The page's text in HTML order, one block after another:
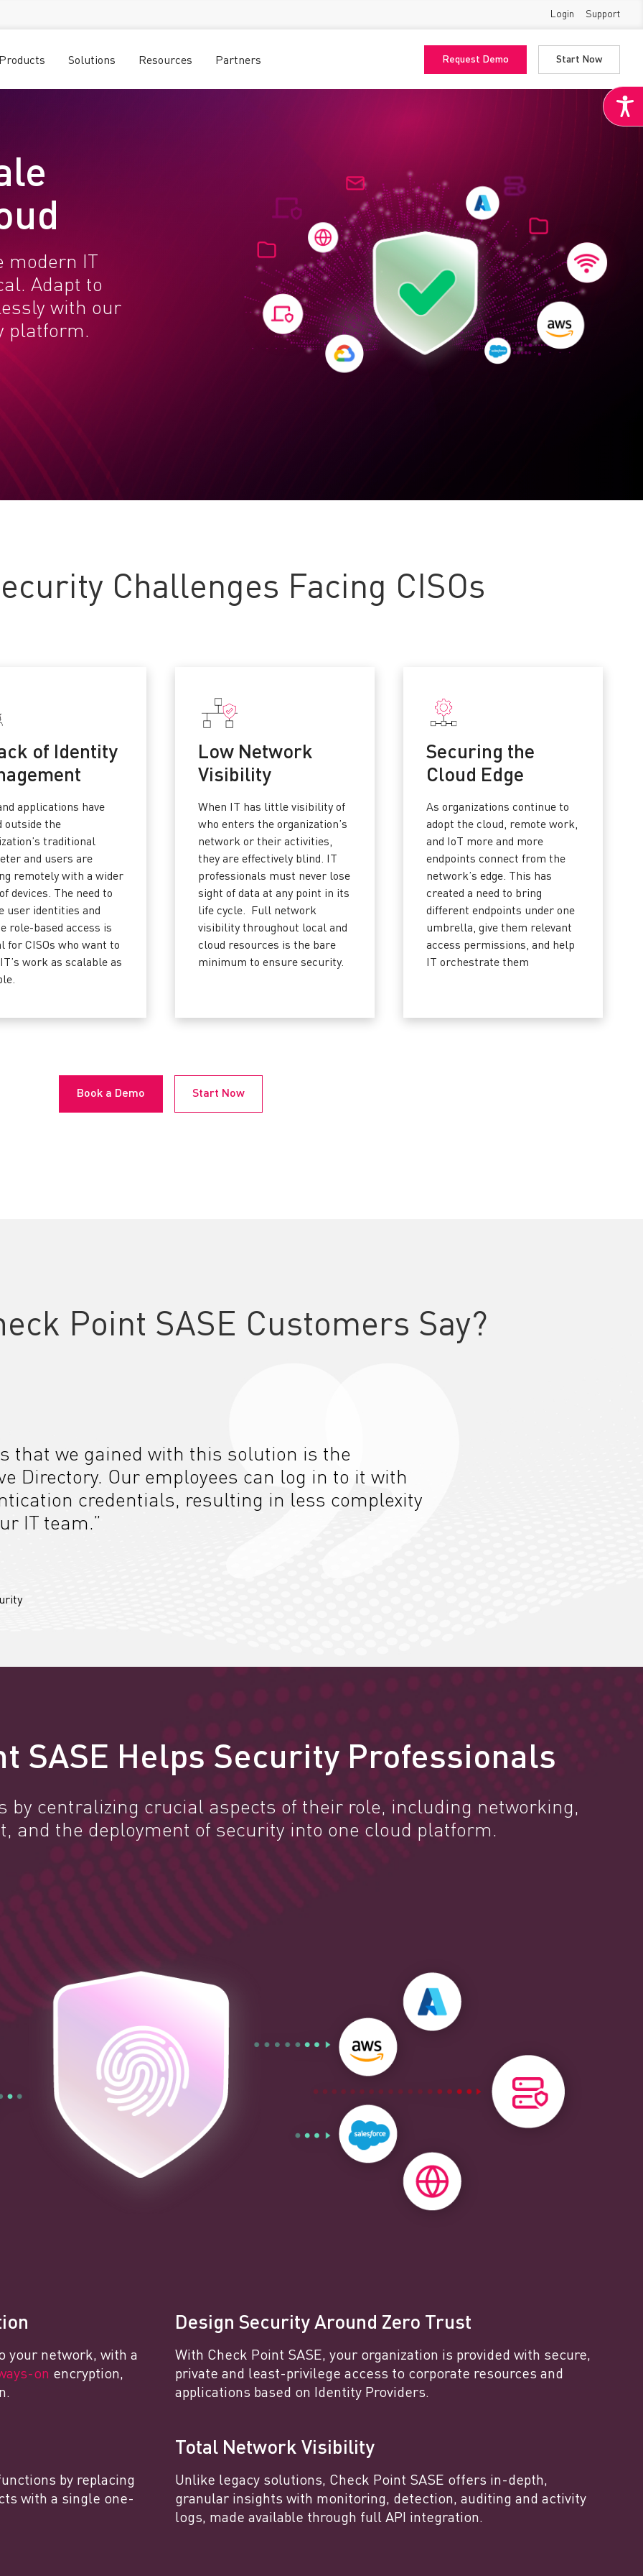
Login Support
Products Solutions Resources Partners Request Demo Start Now
modern IT
Adapt to
with our
platform.
Challenges Facing CISOs
of Identity
applications have
outside the
traditional
and users are
remotely with a wider
devices. The need to
user identities and
role-based access is
for CISOs who want to
work as scalable as
Low Network
Visibility
When IT has little visibility of
who enters the organization’s
network or their activities,
they are effectively blind. IT
professionals must never lose
sight of data at any point in its
life cycle. Full network
visibility throughout local and
cloud resources is the bare
minimum to ensure security.
Securing the
Cloud Edge
As organizations continue to
adopt the cloud, remote work,
and IoT more and more
endpoints connect from the
network’s edge. This has
created a need to bring
different endpoints under one
umbrella, give them relevant
access permissions, and help
IT orchestrate them
Book a Demo Start Now
Point SASE Customers Say?
that we gained with this solution is the
Directory. Our employees can log in to it with
credentials, resulting in less complexity
IT team.”
SASE Helps Security Professionals
by centralizing crucial aspects of their role, including networking,
and the deployment of security into one cloud platform.
your network, with a
on encryption,
Design Security Around Zero Trust
With Check Point SASE, your organization is provided with secure,
private and least-privilege access to corporate resources and
applications based on Identity Providers.
by replacing
with a single one-
Total Network Visibility
Unlike legacy solutions, Check Point SASE offers in-depth,
granular insights with monitoring, detection, auditing and activity
logs, made available through full API integration.